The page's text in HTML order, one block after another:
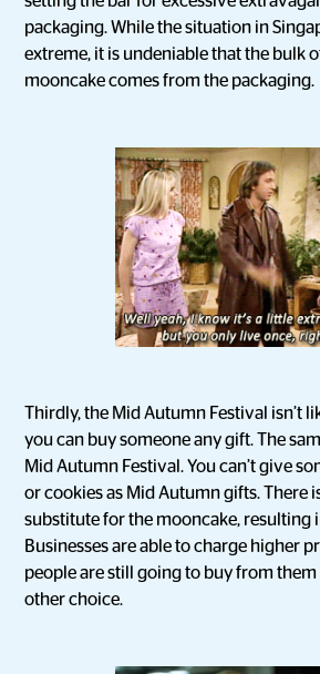
packaging. While the situation in
extreme, it is undeniable that the bulk
mooncake comes from the packaging.
Thirdly, the Mid Autumn Festival isn’t
you can buy someone any gift. The
Mid Autumn Festival. You can’t give
or cookies as Mid Autumn gifts. There
substitute for the mooncake, resulting
Businesses are able to charge higher
people are still going to buy from
other choice.